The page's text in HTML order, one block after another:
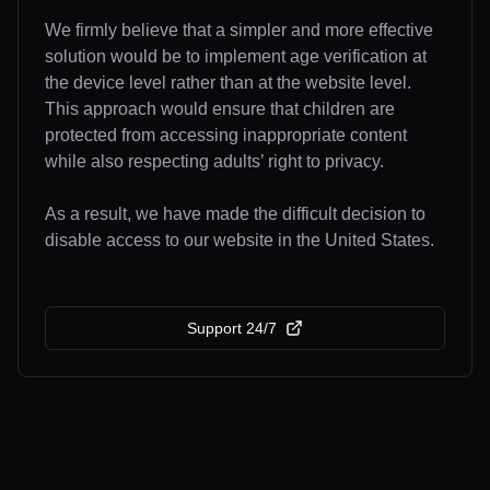
We firmly believe that a simpler and more effective
solution would be to implement age verification at
the device level rather than at the website level.
This approach would ensure that children are
protected from accessing inappropriate content
while also respecting adults’ right to privacy.
As a result, we have made the difficult decision to
disable access to our website in the United States.
Support 24/7